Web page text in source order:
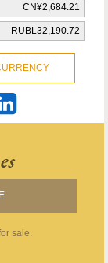
CN¥2,684.21
RUBL32,190.72
sale.